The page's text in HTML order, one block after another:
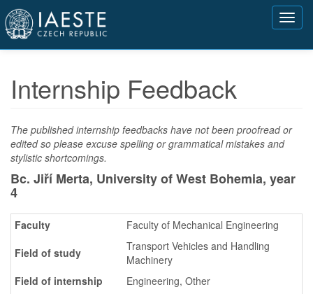
Přejít
hlavnímu
obsahu
Internship Feedback
The published internship feedbacks have not been proofread or
edited so please excuse spelling or grammatical mistakes and
stylistic shortcomings.
Bc. Jiří Merta, University of West Bohemia, year
4
Faculty
Faculty of Mechanical Engineering
Field of study
Transport Vehicles and Handling
Machinery
Field of internship
Engineering, Other